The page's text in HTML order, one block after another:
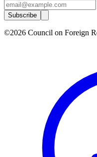
Subscribe
©2026 Council on Foreign